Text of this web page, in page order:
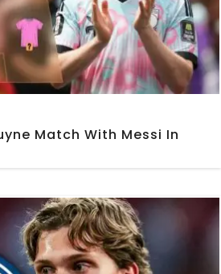
Match With Messi In